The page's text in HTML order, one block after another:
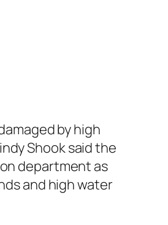
by high
Shook said the
department as
and high water